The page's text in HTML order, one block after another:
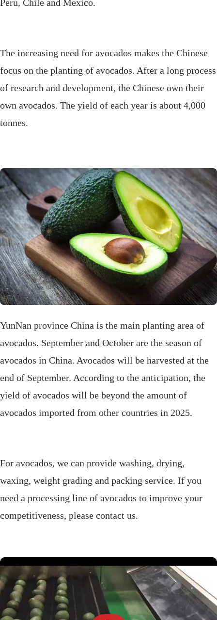
Peru, Chile and Mexico.
The increasing need for avocados makes the Chinese
focus on the planting of avocados. After a long process
of research and development, the Chinese own their
own avocados. The yield of each year is about 4,000
tonnes.
YunNan province China is the main planting area of
avocados. September and October are the season of
avocados in China. Avocados will be harvested at the
end of September. According to the anticipation, the
yield of avocados will be beyond the amount of
avocados imported from other countries in 2025.
For avocados, we can provide washing, drying,
waxing, weight grading and packing service. If you
need a processing line of avocados to improve your
competitiveness, please contact us.